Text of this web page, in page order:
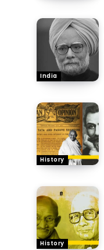
India
History
History